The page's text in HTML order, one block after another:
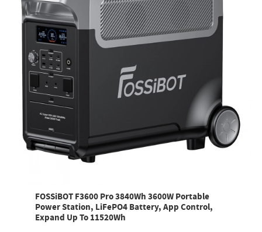
FOSSiBOT F3600 Pro 3840Wh 3600W Portable
Power Station, LiFePO4 Battery, App Control,
Expand Up To 11520Wh